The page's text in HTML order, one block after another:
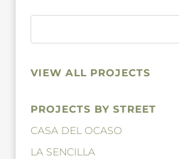
VIEW ALL PROJECTS
PROJECTS BY STREET
CASA DEL OCASO
LA SENCILLA